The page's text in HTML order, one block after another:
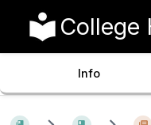
College
Info